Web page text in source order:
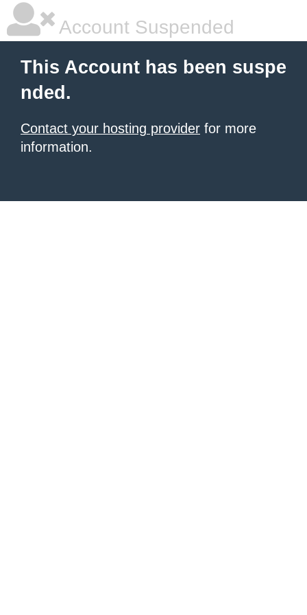
Account Suspended
This Account has been suspe
nded.
Contact your hosting provider for more
information.